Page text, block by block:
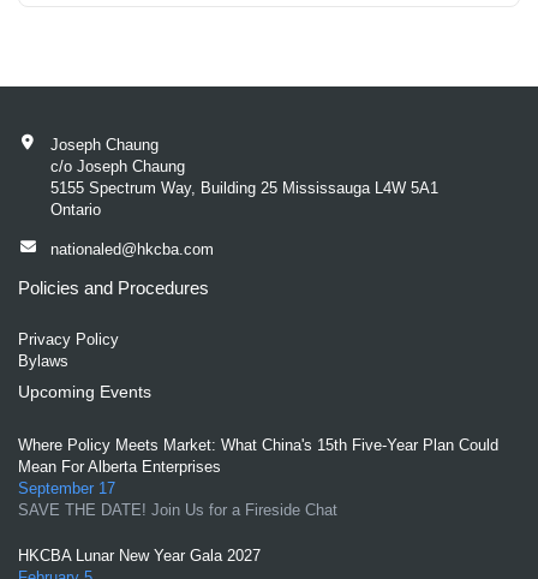
Joseph Chaung
c/o Joseph Chaung
5155 Spectrum Way, Building 25 Mississauga L4W 5A1
Ontario
nationaled@hkcba.com
Policies and Procedures
Privacy Policy
Bylaws
Upcoming Events
Where Policy Meets Market: What China's 15th Five-Year Plan Could
Mean For Alberta Enterprises
September 17
SAVE THE DATE! Join Us for a Fireside Chat
HKCBA Lunar New Year Gala 2027